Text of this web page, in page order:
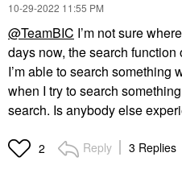
‎10-29-2022 11:55 PM
@TeamBIC I’m not sure
days now, the search
I’m able to search something
when I try to search
search. Is anybody else
2 Reply 3 Replies